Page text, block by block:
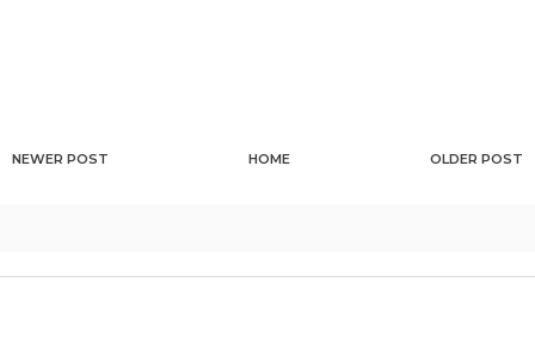
NEWER POST OLDER POST
HOME